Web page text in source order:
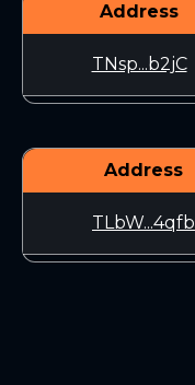
Address
TNsp...b2jC
Address
TLbW...4qfb